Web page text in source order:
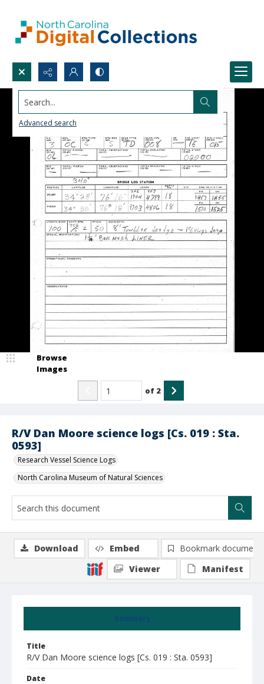
Search...
Advanced search
R/V Dan Moore science logs [Cs. 019 : Sta.
0593]
Research Vessel Science Logs
North Carolina Museum of Natural Sciences
Browse
Images
of 2
Summary
Title
R/V Dan Moore science logs [Cs. 019 : Sta. 0593]
Date
Download Embed
Bookmark document
Viewer
Manifest